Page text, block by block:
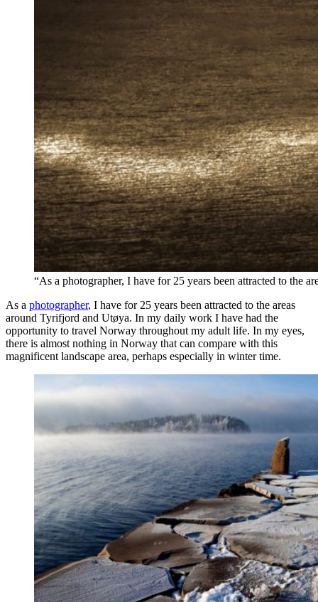
“As a photographer, I have for 25 years been attracted to the
As a photographer, I have for 25 years been attracted to the areas
around Tyrifjord and Utøya. In my daily work I have had the
opportunity to travel Norway throughout my adult life. In my eyes,
there is almost nothing in Norway that can compare with this
magnificent landscape area, perhaps especially in winter time.